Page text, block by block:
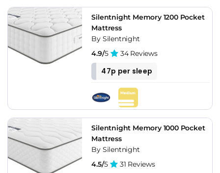
Silentnight Memory 1200 Pocket
Mattress
By Silentnight
4.9/5 34 Reviews
47p per sleep
Silentnight Memory 1000 Pocket
Mattress
By Silentnight
4.5/5 31 Reviews